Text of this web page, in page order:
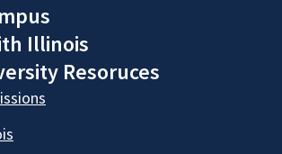
Illinois
Resoruces